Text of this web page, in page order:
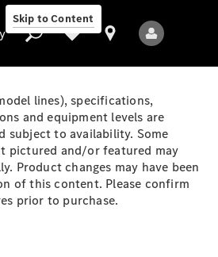
Skip to Content
lines), specifications,
and equipment levels are
subject to availability. Some
pictured and/or featured may
Product changes may have been
of this content. Please confirm
prior to purchase.